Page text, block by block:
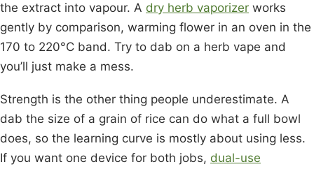
the extract into vapour. A dry herb vaporizer works
gently by comparison, warming flower in an oven in the
170 to 220°C band. Try to dab on a herb vape and
you’ll just make a mess.
Strength is the other thing people underestimate. A
dab the size of a grain of rice can do what a full bowl
does, so the learning curve is mostly about using less.
If you want one device for both jobs, dual-use